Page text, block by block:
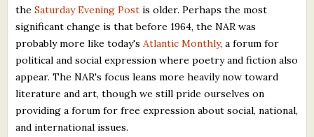
theSaturday Evening Post is older. Perhaps the most
significant change is that before 1964, the NAR was
probably more like today's Atlantic Monthly, a forum for
political and social expression where poetry and fiction also
appear. The NAR's focus leans more heavily now toward
literature and art, though we still pride ourselves on
providing a forum for free expression about social, national,
and international issues.